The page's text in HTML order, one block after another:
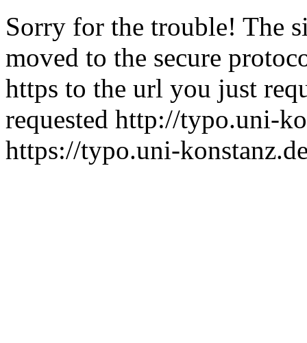
Sorry for the trouble! The
moved to the secure
https to the url you just
requested http://typo.uni-
https://typo.uni-